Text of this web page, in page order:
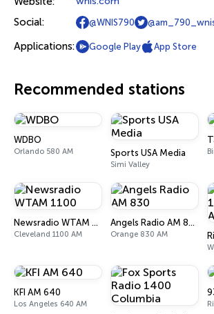
Social: @WNIS790
Applications: Google Play App Store
Recommended stations
WDBO
Orlando 580 AM Sports USA Media
Simi Valley
Newsradio WTAM 1100
Cleveland 1100 AM
Angels Radio AM 830
Orange 830 AM
KFI AM 640
Los Angeles 640 AM